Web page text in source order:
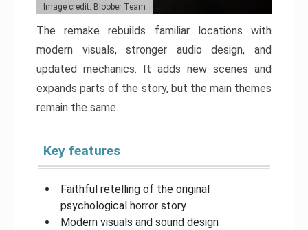
Image credit: Bloober Team
The remake rebuilds familiar locations with
modern visuals, stronger audio design, and
updated mechanics. It adds new scenes and
expands parts of the story, but the main themes
remain the same.
Key features
Faithful retelling of the original
psychological horror story
Modern visuals and sound design